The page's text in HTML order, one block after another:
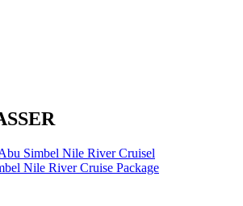
Simbel Nile River Cruisel
Nile River Cruise Package